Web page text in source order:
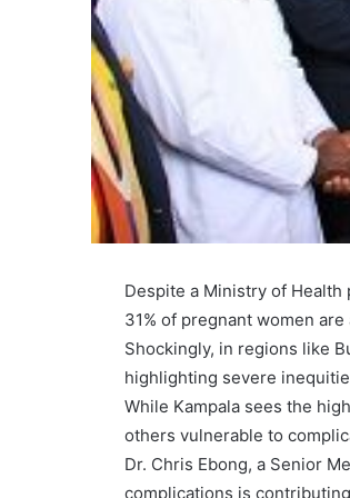
Despite a Ministry of
31% of pregnant women
Shockingly, in regions like
highlighting severe
While Kampala sees the
others vulnerable to
Dr. Chris Ebong, a Senior
complications is